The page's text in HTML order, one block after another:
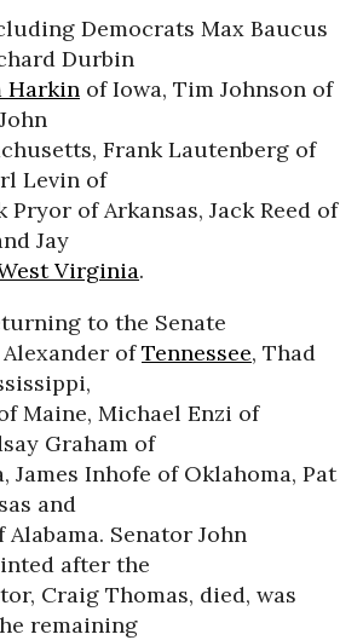
Democrats Max Baucus
Durbin
Harkin of Iowa, Tim Johnson of
Frank Lautenberg of
Levin of
of Arkansas, Jack Reed of
Jay
Virginia.
to the Senate
ofTennessee, Thad
Maine, Michael Enzi of
Graham of
James Inhofe of Oklahoma, Pat
and
Alabama. Senator John
after the
Craig Thomas, died, was
remaining